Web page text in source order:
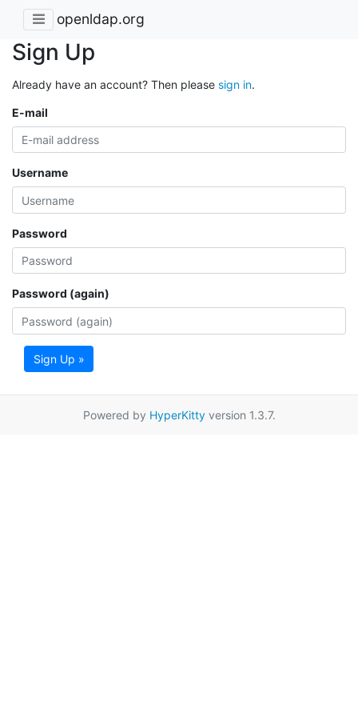
openldap.org
Sign Up
Already have an account? Then please sign in.
E-mail
Username
Password
Password (again)
Sign Up »
Powered by HyperKittyversion 1.3.7.